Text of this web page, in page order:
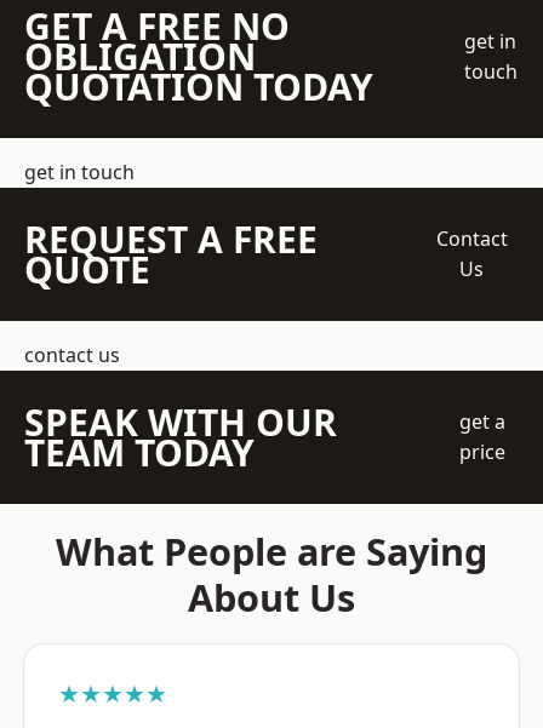
GET A FREE NO
OBLIGATION
QUOTATION TODAY
get in
touch
get in touch
REQUEST A FREE
QUOTE
Contact
Us
contact us
SPEAK WITH OUR
TEAM TODAY
get a
price
What People are Saying
About Us
★★★★★